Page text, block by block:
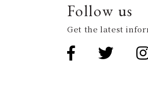
Follow us
Get the latest